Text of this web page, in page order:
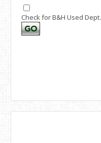
Check for B&H Used Dept.